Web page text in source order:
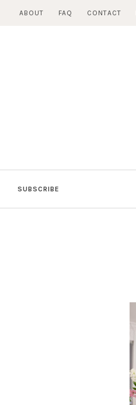
ABOUT FAQ CONTACT
SUBSCRIBE